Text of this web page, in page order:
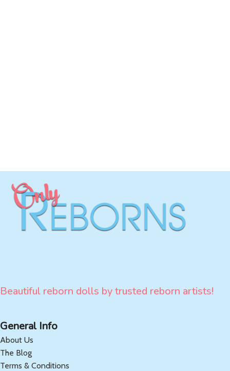
Beautiful reborn dolls by trusted reborn artists!
General Info
About Us
The Blog
Terms & Conditions